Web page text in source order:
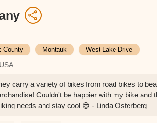
County Montauk West Lake Drive
carry a variety of bikes from road bikes to
Couldn't be happier with my bike and
needs and stay cool 😎 - Linda Osterberg